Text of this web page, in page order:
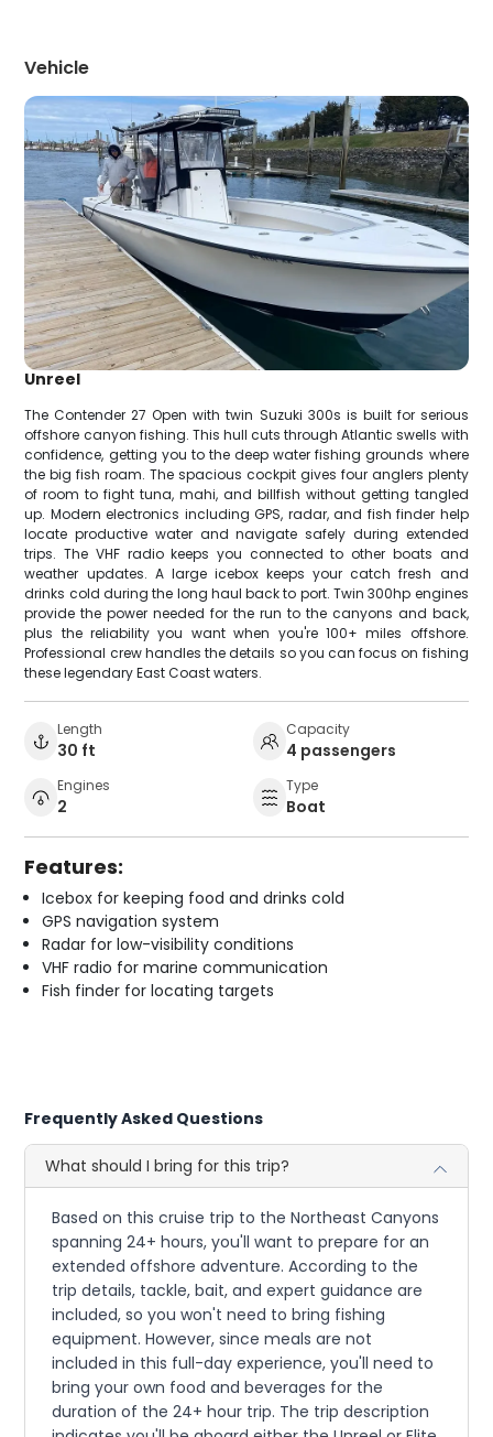
Vehicle
Unreel
The Contender 27 Open with twin Suzuki 300s is built for serious
offshore canyon fishing. This hull cuts through Atlantic swells with
confidence, getting you to the deep water fishing grounds where
the big fish roam. The spacious cockpit gives four anglers plenty
of room to fight tuna, mahi, and billfish without getting tangled
up. Modern electronics including GPS, radar, and fish finder help
locate productive water and navigate safely during extended
trips. The VHF radio keeps you connected to other boats and
weather updates. A large icebox keeps your catch fresh and
drinks cold during the long haul back to port. Twin 300hp engines
provide the power needed for the run to the canyons and back,
plus the reliability you want when you're 100+ miles offshore.
Professional crew handles the details so you can focus on fishing
these legendary East Coast waters.
Length
30 ft
Capacity
4 passengers
Engines
2
Type
Boat
Features:
Icebox for keeping food and drinks cold
GPS navigation system
Radar for low-visibility conditions
VHF radio for marine communication
Fish finder for locating targets
Frequently Asked Questions
What should I bring for this trip?
Based on this cruise trip to the Northeast Canyons
spanning 24+ hours, you'll want to prepare for an
extended offshore adventure. According to the
trip details, tackle, bait, and expert guidance are
included, so you won't need to bring fishing
equipment. However, since meals are not
included in this full-day experience, you'll need to
bring your own food and beverages for the
duration of the 24+ hour trip. The trip description